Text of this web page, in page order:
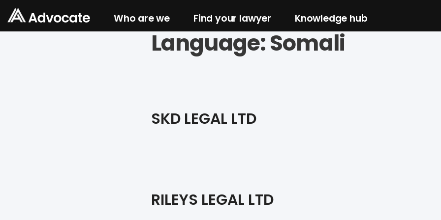
Who are we Find your lawyer Knowledge hub
Language:Somali
SKD LEGAL LTD
RILEYS LEGAL LTD